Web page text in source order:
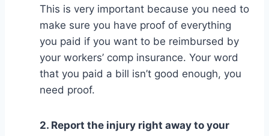
This is very important because you need to
make sure you have proof of everything
you paid if you want to be reimbursed by
your workers’ comp insurance. Your word
that you paid a bill isn’t good enough, you
need proof.
2. Report the injury right away to your